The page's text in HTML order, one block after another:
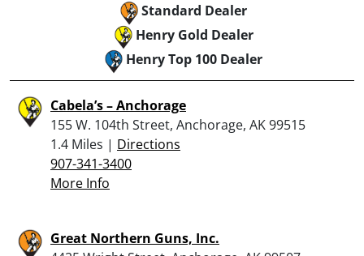
Standard Dealer
Henry Gold Dealer
Henry Top 100 Dealer
Cabela’s – Anchorage
155 W. 104th Street, Anchorage, AK 99515
1.4 Miles | Directions
907-341-3400
More Info
Great Northern Guns, Inc.